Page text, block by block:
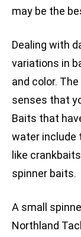
may be the
Dealing with
variations in
and color.
senses that
Baits that
water include
like
spinner baits.
A small
Northland